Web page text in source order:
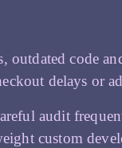
outdated code
delays or
audit
custom